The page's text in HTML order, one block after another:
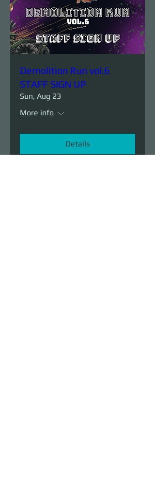
Demolition Run vol.6
STAFF SIGN UP
Sun, Aug 23
More info
Details